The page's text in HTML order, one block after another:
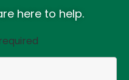
here to help.